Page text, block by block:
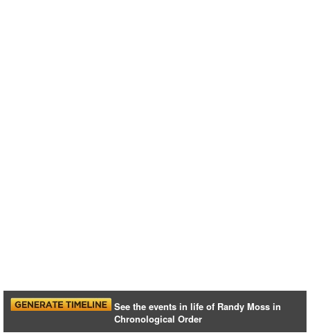
See the events in life of Randy Moss in
Chronological Order